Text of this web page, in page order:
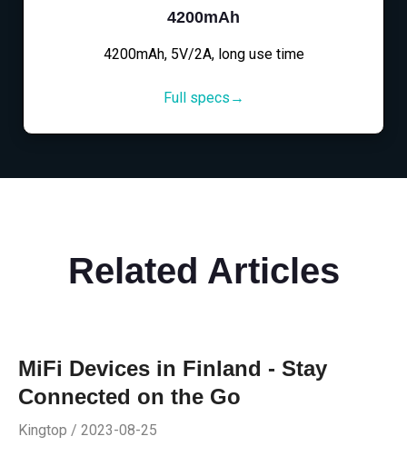
4200mAh
4200mAh, 5V/2A, long use time
Full specs→
Related Articles
MiFi Devices in Finland - Stay
Connected on the Go
Kingtop / 2023-08-25